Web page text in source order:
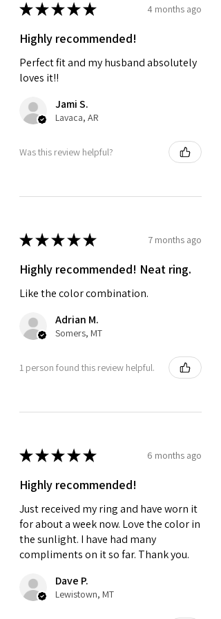
★★★★★ 4 months ago
Highly recommended!
Perfect fit and my husband absolutely
loves it!!
Jami S.
Lavaca, AR
Was this review helpful?
★★★★★ 7 months ago
Highly recommended! Neat ring.
Like the color combination.
Adrian M.
Somers, MT
1 person found this review helpful.
★★★★★ 6 months ago
Highly recommended!
Just received my ring and have worn it
for about a week now. Love the color in
the sunlight. I have had many
compliments on it so far. Thank you.
Dave P.
Lewistown, MT